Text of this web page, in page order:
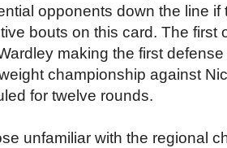
opponents down the line
bouts on this card. The first
making the first
championship against
for twelve rounds.
unfamiliar with the regional